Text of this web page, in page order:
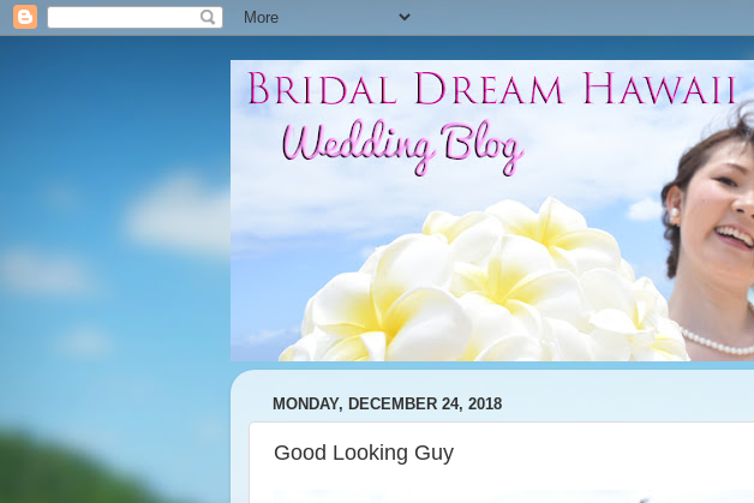
MONDAY, DECEMBER 24, 2018
Good Looking Guy